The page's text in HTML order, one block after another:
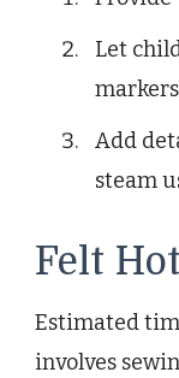
Let
Add
steam
Felt
Estimated
involves